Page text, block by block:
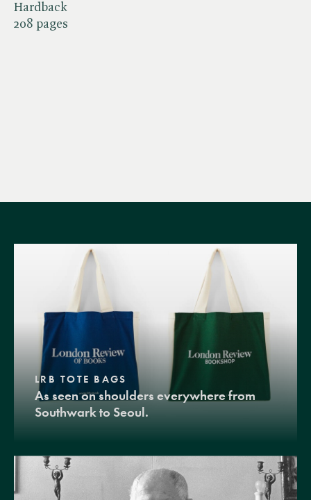
Hardback
208 pages
LRB TOTE BAGS
As seen on shoulders everywhere from
Southwark to Seoul.